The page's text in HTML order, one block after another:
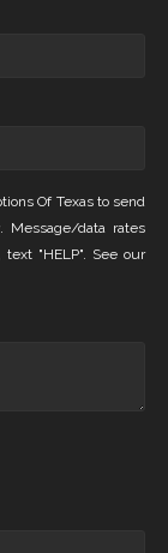
Of Texas to send
Message/data rates
"HELP". See our